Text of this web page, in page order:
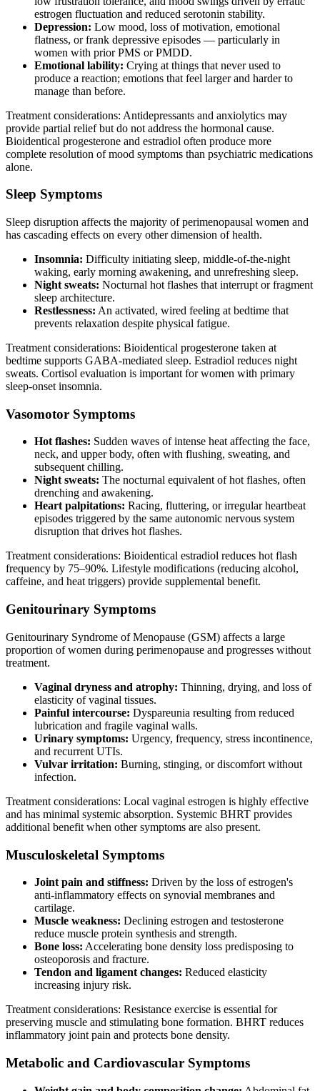
estrogen fluctuation and reduced serotonin stability.
Depression: Low mood, loss of motivation, emotional
flatness, or frank depressive episodes — particularly in
women with prior PMS or PMDD.
Emotional lability: Crying at things that never used to
produce a reaction; emotions that feel larger and harder to
manage than before.
Treatment considerations: Antidepressants and anxiolytics may
provide partial relief but do not address the hormonal cause.
Bioidentical progesterone and estradiol often produce more
complete resolution of mood symptoms than psychiatric medications
alone.
Sleep Symptoms
Sleep disruption affects the majority of perimenopausal women and
has cascading effects on every other dimension of health.
Insomnia: Difficulty initiating sleep, middle-of-the-night
waking, early morning awakening, and unrefreshing sleep.
Night sweats: Nocturnal hot flashes that interrupt or fragment
sleep architecture.
Restlessness: An activated, wired feeling at bedtime that
prevents relaxation despite physical fatigue.
Treatment considerations: Bioidentical progesterone taken at
bedtime supports GABA-mediated sleep. Estradiol reduces night
sweats. Cortisol evaluation is important for women with primary
sleep-onset insomnia.
Vasomotor Symptoms
Hot flashes: Sudden waves of intense heat affecting the face,
neck, and upper body, often with flushing, sweating, and
subsequent chilling.
Night sweats: The nocturnal equivalent of hot flashes, often
drenching and awakening.
Heart palpitations: Racing, fluttering, or irregular heartbeat
episodes triggered by the same autonomic nervous system
disruption that drives hot flashes.
Treatment considerations: Bioidentical estradiol reduces hot flash
frequency by 75–90%. Lifestyle modifications (reducing alcohol,
caffeine, and heat triggers) provide supplemental benefit.
Genitourinary Symptoms
Genitourinary Syndrome of Menopause (GSM) affects a large
proportion of women during perimenopause and progresses without
treatment.
Vaginal dryness and atrophy: Thinning, drying, and loss of
elasticity of vaginal tissues.
Painful intercourse: Dyspareunia resulting from reduced
lubrication and fragile vaginal walls.
Urinary symptoms: Urgency, frequency, stress incontinence,
and recurrent UTIs.
Vulvar irritation: Burning, stinging, or discomfort without
infection.
Treatment considerations: Local vaginal estrogen is highly effective
and has minimal systemic absorption. Systemic BHRT provides
additional benefit when other symptoms are also present.
Musculoskeletal Symptoms
Joint pain and stiffness: Driven by the loss of estrogen's
anti-inflammatory effects on synovial membranes and
cartilage.
Muscle weakness: Declining estrogen and testosterone
reduce muscle protein synthesis and strength.
Bone loss: Accelerating bone density loss predisposing to
osteoporosis and fracture.
Tendon and ligament changes: Reduced elasticity
increasing injury risk.
Treatment considerations: Resistance exercise is essential for
preserving muscle and stimulating bone formation. BHRT reduces
inflammatory joint pain and protects bone density.
Metabolic and Cardiovascular Symptoms